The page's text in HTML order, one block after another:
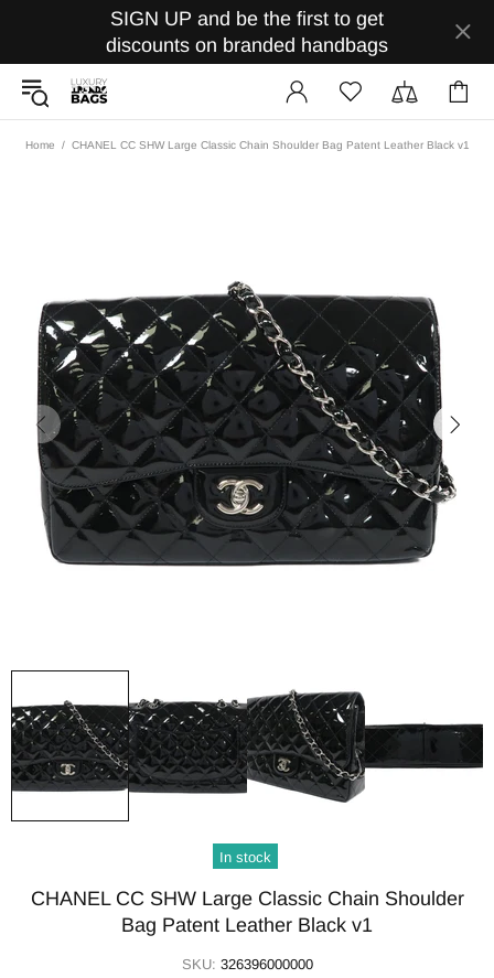
SIGN UP and be the first to get
discounts on branded handbags
Home CHANEL CC SHW Large Classic Chain Shoulder Bag Patent Leather Black v1
In stock
CHANEL CC SHW Large Classic Chain Shoulder
Bag Patent Leather Black v1
SKU: 326396000000